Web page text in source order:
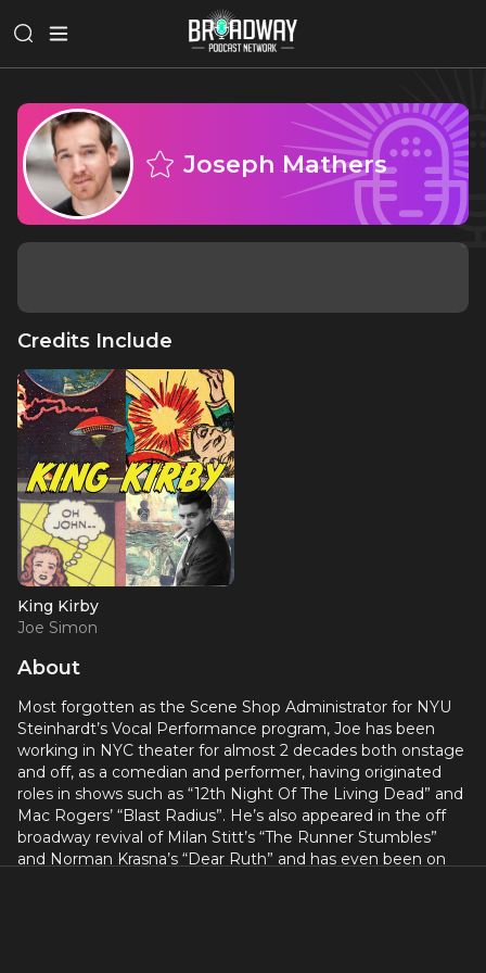
Joseph Mathers
Credits Include
King Kirby
Joe Simon
About
Most forgotten as the Scene Shop Administrator for NYU
Steinhardt’s Vocal Performance program, Joe has been
working in NYC theater for almost 2 decades both onstage
and off, as a comedian and performer, having originated
roles in shows such as “12th Night Of The Living Dead” and
Mac Rogers’ “Blast Radius”. He’s also appeared in the off
broadway revival of Milan Stitt’s “The Runner Stumbles”
and Norman Krasna’s “Dear Ruth” and has even been on